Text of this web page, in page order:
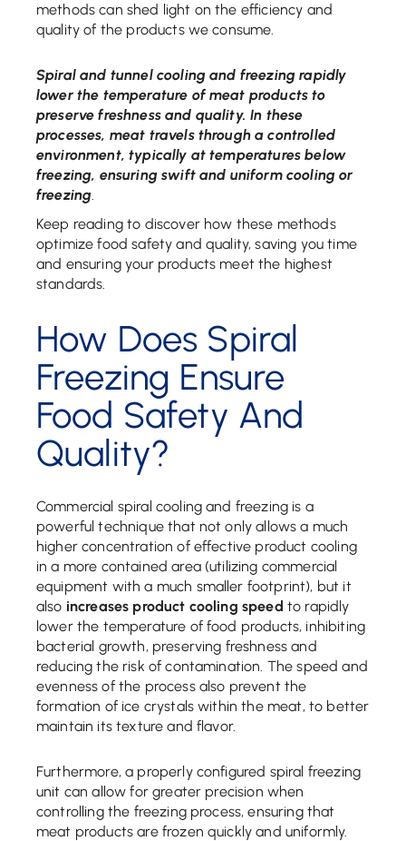
methods can shed light on the efficiency and
quality of the products we consume.
Spiral and tunnel cooling and freezing rapidly
lower the temperature of meat products to
preserve freshness and quality. In these
processes, meat travels through a controlled
environment, typically at temperatures below
freezing, ensuring swift and uniform cooling or
freezing.
Keep reading to discover how these methods
optimize food safety and quality, saving you time
and ensuring your products meet the highest
standards.
How Does Spiral
Freezing Ensure
Food Safety And
Quality?
Commercial spiral cooling and freezing is a
powerful technique that not only allows a much
higher concentration of effective product cooling
in a more contained area (utilizing commercial
equipment with a much smaller footprint), but it
also increases product cooling speed to rapidly
lower the temperature of food products, inhibiting
bacterial growth, preserving freshness and
reducing the risk of contamination. The speed and
evenness of the process also prevent the
formation of ice crystals within the meat, to better
maintain its texture and flavor.
Furthermore, a properly configured spiral freezing
unit can allow for greater precision when
controlling the freezing process, ensuring that
meat products are frozen quickly and uniformly.